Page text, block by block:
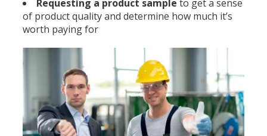
Requesting a product sampleto get a sense
of product quality and determine how much it’s
worth paying for